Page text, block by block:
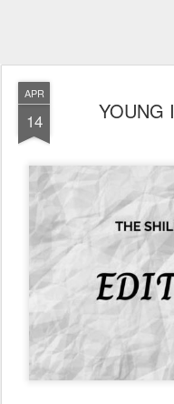
APR
14 YOUNG